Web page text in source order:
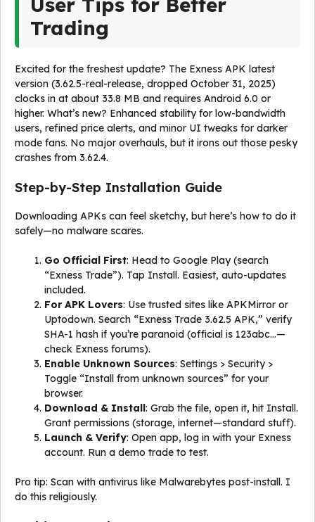
Trading
Excited for the freshest update? The Exness APK latest
version (3.62.5-real-release, dropped October 31, 2025)
clocks in at about 33.8 MB and requires Android 6.0 or
higher. What’s new? Enhanced stability for low-bandwidth
users, refined price alerts, and minor UI tweaks for darker
mode fans. No major overhauls, but it irons out those pesky
crashes from 3.62.4.
Step-by-Step Installation Guide
Downloading APKs can feel sketchy, but here’s how to do it
safely—no malware scares.
Go Official First: Head to Google Play (search
“Exness Trade”). Tap Install. Easiest, auto-updates
included.
For APK Lovers: Use trusted sites like APKMirror or
Uptodown. Search “Exness Trade 3.62.5 APK,” verify
SHA-1 hash if you’re paranoid (official is 123abc…—
check Exness forums).
Enable Unknown Sources: Settings > Security >
Toggle “Install from unknown sources” for your
browser.
Download & Install: Grab the file, open it, hit Install.
Grant permissions (storage, internet—standard stuff).
Launch & Verify: Open app, log in with your Exness
account. Run a demo trade to test.
Pro tip: Scan with antivirus like Malwarebytes post-install. I
do this religiously.